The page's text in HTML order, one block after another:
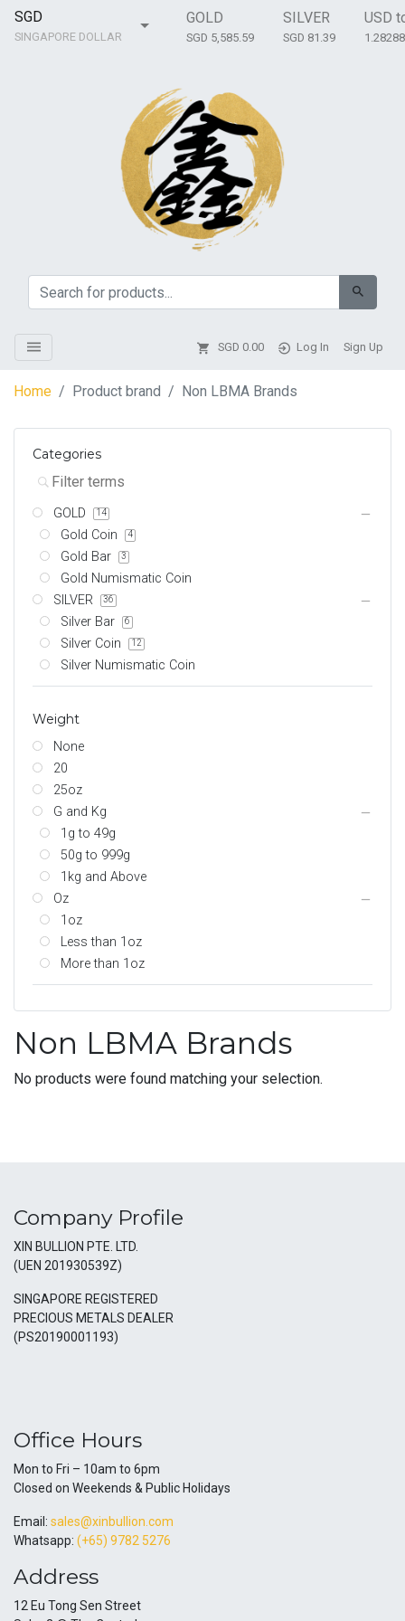
SGD
SINGAPORE DOLLAR
GOLD
SGD 5,585.59
SILVER
SGD 81.39
USD
SGD 0.00 Log In Sign Up
Home Product brand Non LBMA Brands
Non LBMA Brands
No products were found matching your selection.
Categories
GOLD 14
Gold Coin 4
Gold Bar 3
Gold Numismatic Coin
SILVER
36
Silver Bar 6
Silver Coin 12
Silver Numismatic Coin
Weight
None
20
25oz
G and Kg
1g to 49g
50g to 999g
1kg and Above
Oz
1oz
Less than 1oz
More than 1oz
Company Profile
XIN BULLION PTE. LTD.
(UEN 201930539Z)
SINGAPORE REGISTERED
PRECIOUS METALS DEALER
(PS20190001193)
Office Hours
Mon to Fri – 10am to 6pm
Closed on Weekends & Public Holidays
Email: sales@xinbullion.com
Whatsapp: (+65) 9782 5276
Address
12 Eu Tong Sen Street